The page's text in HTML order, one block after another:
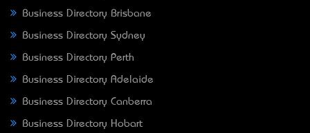
Business Directory Brisbane
Business Directory Sydney
Business Directory Perth
Business Directory Adelaide
Business Directory Canberra
Business Directory Hobart